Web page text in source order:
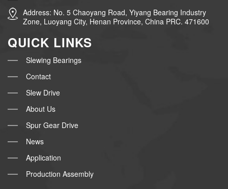
Address: No. 5 Chaoyang Road, Yiyang Bearing Industry
Zone, Luoyang City, Henan Province, China PRC. 471600
QUICK LINKS
Slewing Bearings
Contact
Slew Drive
About Us
Spur Gear Drive
News
Application
Production Assembly